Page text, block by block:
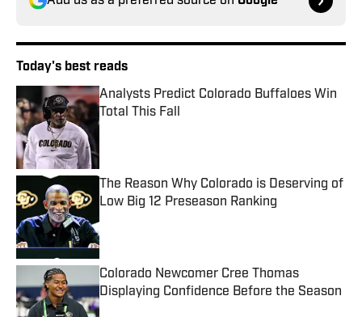
Today's best reads
Analysts Predict Colorado Buffaloes Win
Total This Fall
Published by on Invalid Date
The Reason Why Colorado is Deserving of
Low Big 12 Preseason Ranking
Colorado Newcomer Cree Thomas
Displaying Confidence Before the Season
Published by on Invalid Date